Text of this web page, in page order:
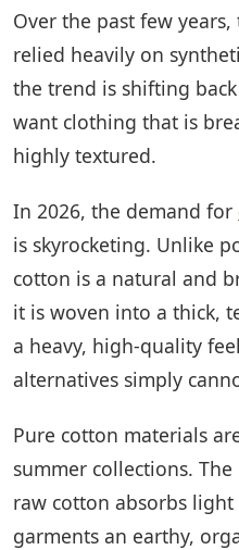
Over the past few
relied heavily on
the trend is shifting
want clothing that is
highly textured.
In 2026, the demand for
is skyrocketing. Unlike
cotton is a natural and
it is woven into a thick,
a heavy, high-quality
alternatives simply
Pure cotton materials
summer collections.
raw cotton absorbs
garments an earthy,